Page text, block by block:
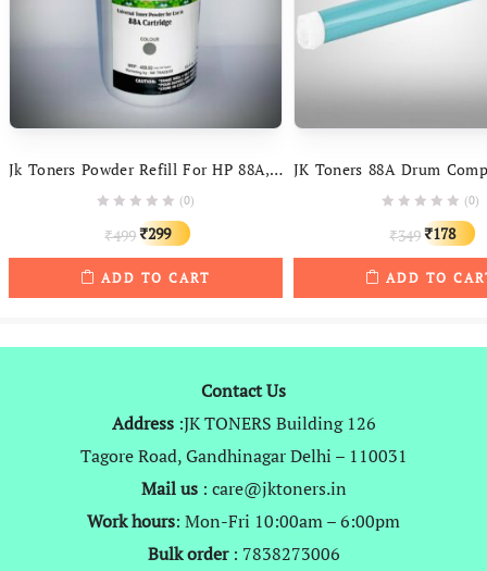
Jk Toners Powder Refill For HP 88A, 278A, 285A, 35A, 36A & Canon 925, 725, 325, 337, 328, 728, 928, 912 Toner (Black) – 2
(0)
₹499Original
price
was:
₹299
Current
price
is:
ADD TO CART
(0)
₹349Original
price
was:
₹178
ADD TO
Contact Us
Address:JK TONERS Building 126
Tagore Road, Gandhinagar Delhi – 110031
Mail us: care@jktoners.in
Work hours: Mon-Fri 10:00am – 6:00pm
Bulk order: 7838273006